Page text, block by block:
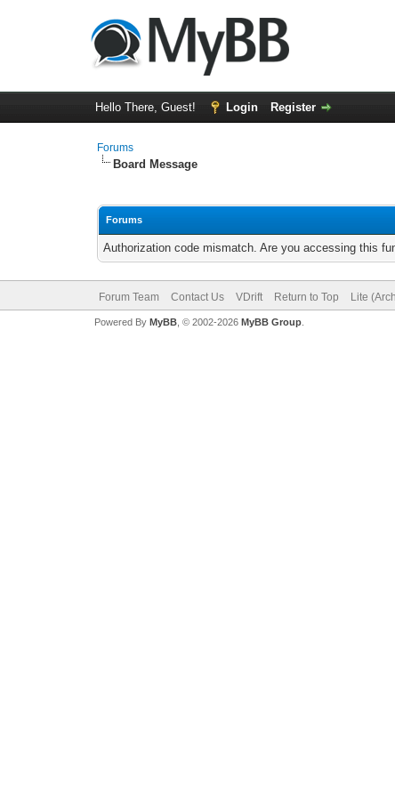
Hello There, Guest! Login Register
Forums
Board Message
Forums
Authorization code mismatch. Are you accessing this
Forum Team Contact Us VDrift Return to Top Lite
Powered By MyBB, © 2002-2026 MyBB Group.